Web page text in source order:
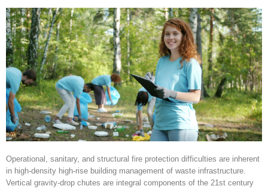
Operational, sanitary, and structural fire protection difficulties are inherent
in high-density high-rise building management of waste infrastructure.
Vertical gravity-drop chutes are integral components of the 21st century